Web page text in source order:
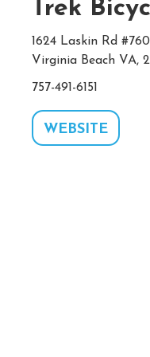
Trek
1624 Laskin Rd #760
Virginia Beach VA,
757-491-6151
WEBSITE